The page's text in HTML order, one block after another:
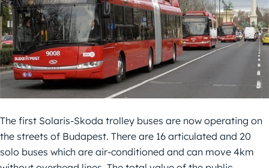
The first Solaris-Skoda trolley buses are now operating on
the streets of Budapest. There are 16 articulated and 20
solo buses which are air-conditioned and can move 4km